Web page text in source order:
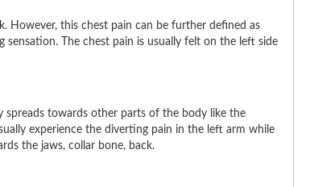
However, this chest pain can be further defined as
sensation. The chest pain is usually felt on the left side
spreads towards other parts of the body like the
experience the diverting pain in the left arm while
the jaws, collar bone, back.